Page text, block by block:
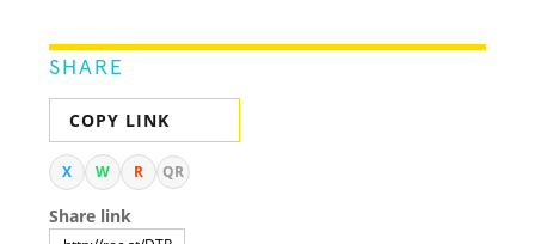
SHARE
COPY LINK
X W R QR
Share link